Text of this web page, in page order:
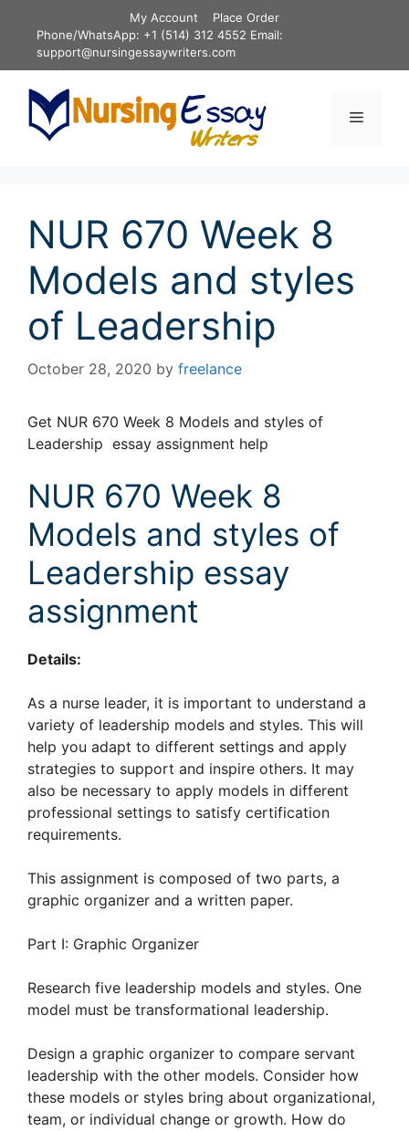
content
My Account
Place Order
Phone/WhatsApp: +1 (514) 312 4552 Email:
support@nursingessaywriters.com
Menu
NUR 670 Week 8
Models and styles
of Leadership
October 28, 2020 by freelance
Get NUR 670 Week 8 Models and styles of
Leadership essay assignment help
NUR 670 Week 8
Models and styles of
Leadership essay
assignment
Details:
As a nurse leader, it is important to understand a
variety of leadership models and styles. This will
help you adapt to different settings and apply
strategies to support and inspire others. It may
also be necessary to apply models in different
professional settings to satisfy certification
requirements.
This assignment is composed of two parts, a
graphic organizer and a written paper.
Part I: Graphic Organizer
Research five leadership models and styles. One
model must be transformational leadership.
Design a graphic organizer to compare servant
leadership with the other models. Consider how
these models or styles bring about organizational,
team, or individual change or growth. How do